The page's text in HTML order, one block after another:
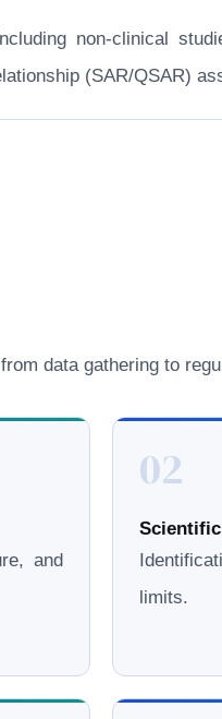
non-clinical
(SAR/QSAR)
data gathering to
and
02
limits.